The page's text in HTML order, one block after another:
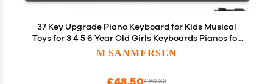
37 Key Upgrade Piano Keyboard for Kids Musical
Toys for 3 4 5 6 Year Old Girls Keyboards Pianos for
Beginners with Microphone for 3+ Year Old Boys
M SANMERSEN
£80.83